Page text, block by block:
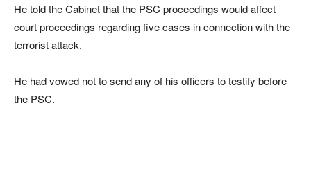
He told the Cabinet that the PSC proceedings would affect
court proceedings regarding five cases in connection with the
terrorist attack.
He had vowed not to send any of his officers to testify before
the PSC.